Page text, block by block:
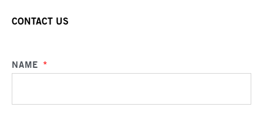
CONTACT US
NAME *